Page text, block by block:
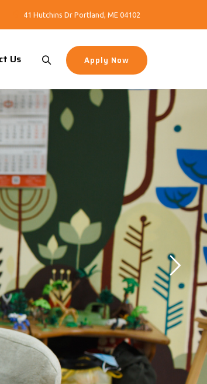
41 Hutchins Dr Portland, ME 04102
Apply Now
Us